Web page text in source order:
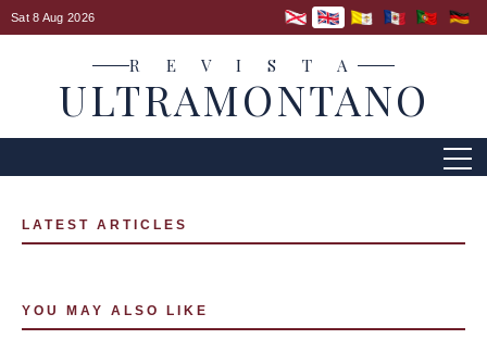
Sat 8 Aug 2026
R E V I S T A
ULTRAMONTANO
LATEST ARTICLES
YOU MAY ALSO LIKE